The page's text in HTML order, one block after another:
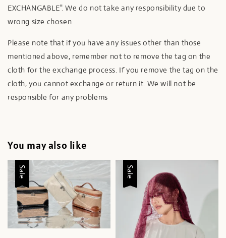
EXCHANGABLE". We do not take any responsibility due to
wrong size chosen
Please note that if you have any issues other than those
mentioned above, remember not to remove the tag on the
cloth for the exchange process. If you remove the tag on the
cloth, you cannot exchange or return it. We will not be
responsible for any problems
You may also like
Sale Sale